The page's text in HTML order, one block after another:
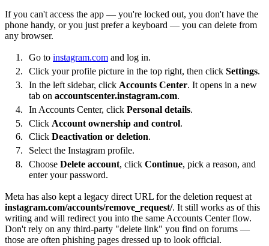
If you can't access the app — you're locked out, you don't have the
phone handy, or you just prefer a keyboard — you can delete from
any browser.
Go to instagram.com and log in.
Click your profile picture in the top right, then click Settings.
In the left sidebar, click Accounts Center. It opens in a new
tab on accountscenter.instagram.com.
In Accounts Center, click Personal details.
Click Account ownership and control.
Click Deactivation or deletion.
Select the Instagram profile.
Choose Delete account, click Continue, pick a reason, and
enter your password.
Meta has also kept a legacy direct URL for the deletion request at
instagram.com/accounts/remove_request/. It still works as of this
writing and will redirect you into the same Accounts Center flow.
Don't rely on any third-party "delete link" you find on forums —
those are often phishing pages dressed up to look official.